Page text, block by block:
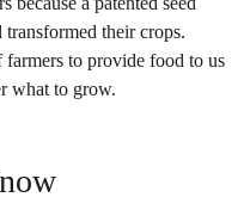
their crops.
to provide food to us
what to grow.